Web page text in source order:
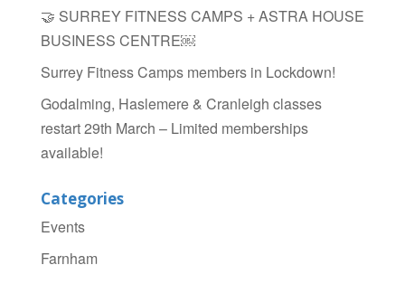
🤝 SURREY FITNESS CAMPS + ASTRA HOUSE
BUSINESS CENTRE￼
Surrey Fitness Camps members in Lockdown!
Godalming, Haslemere & Cranleigh classes
restart 29th March – Limited memberships
available!
Categories
Events
Farnham